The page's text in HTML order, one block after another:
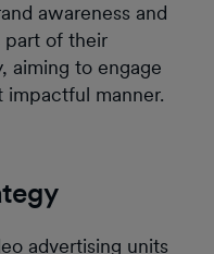
awareness and
part of their
aiming to engage
manner.
advertising units